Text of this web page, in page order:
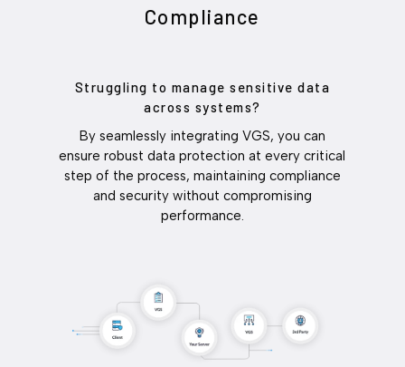
Compliance
Struggling to manage sensitive data
across systems?
By seamlessly integrating VGS, you can
ensure robust data protection at every critical
step of the process, maintaining compliance
and security without compromising
performance.